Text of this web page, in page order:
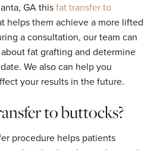
GA thisfat transfer to
helps them achieve a more lifted
a consultation, our team can
fat grafting and determine
We also can help you
your results in the future.
to buttocks?
procedure helps patients